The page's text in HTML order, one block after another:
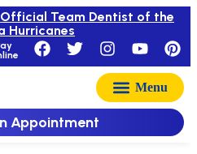
Official Team Dentist of the
Hurricanes
Appointment